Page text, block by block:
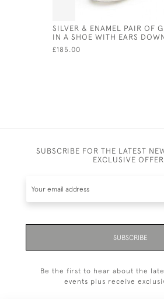
SILVER & ENAMEL PAIR OF
IN A SHOE WITH EARS
£185.00
SUBSCRIBE FOR THE LATEST
EXCLUSIVE
SUBSCRIBE
Be the first to hear about the
events plus receive